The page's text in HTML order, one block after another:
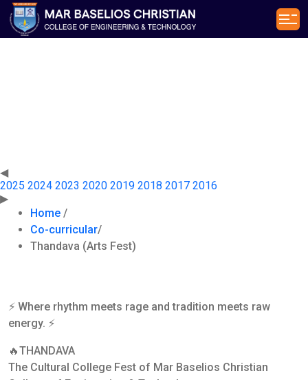
◀
2025 2024 2023 2020 2019 2018 2017 2016
▶
Home /
Co-curricular/
Thandava (Arts Fest)
⚡ Where rhythm meets rage and tradition meets raw
energy. ⚡
🔥THANDAVA
The Cultural College Fest of Mar Baselios Christian